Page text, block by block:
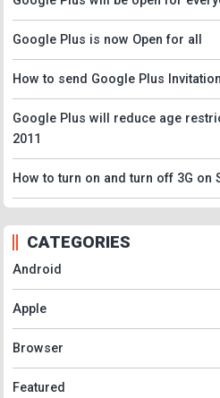
Google Plus is now Open for all
How to send Google Plus Invitation
Google Plus will reduce age
2011
How to turn on and turn off 3G on
CATEGORIES
Android
Apple
Browser
Featured